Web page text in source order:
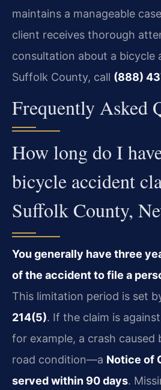
maintains a manageable
client receives thorough
consultation about a bicycle
Suffolk County, call (888)
Frequently Asked
How long do I
bicycle accident
Suffolk County,
You generally have three
of the accident to file a
This limitation period is set
214(5). If the claim is
for example, a crash caused
road condition—a Notice of
served within 90 days.